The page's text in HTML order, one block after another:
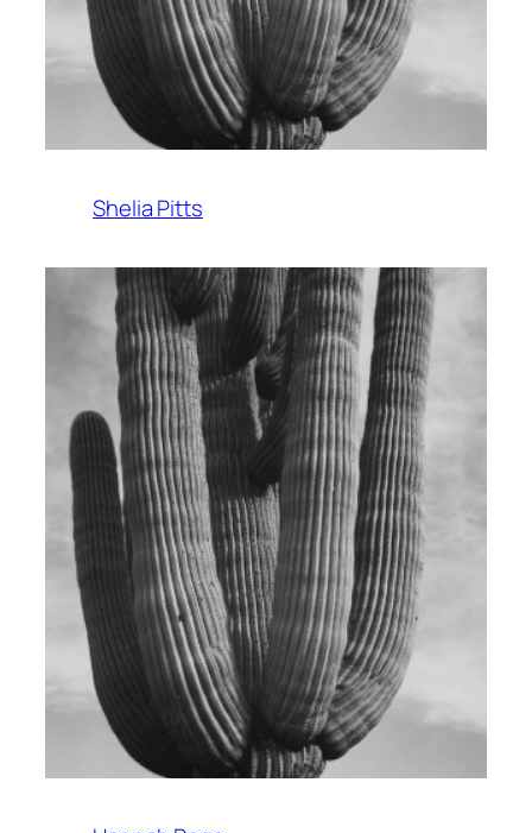
Shelia Pitts